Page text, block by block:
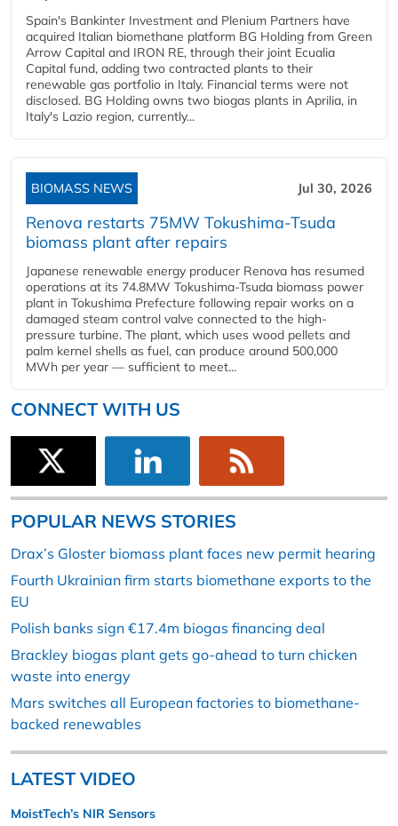
Spain's Bankinter Investment and Plenium Partners have
acquired Italian biomethane platform BG Holding from Green
Arrow Capital and IRON RE, through their joint Ecualia
Capital fund, adding two contracted plants to their
renewable gas portfolio in Italy. Financial terms were not
disclosed. BG Holding owns two biogas plants in Aprilia, in
Italy's Lazio region, currently...
BIOMASS NEWS Jul 30, 2026
Renova restarts 75MW Tokushima-Tsuda
biomass plant after repairs
Japanese renewable energy producer Renova has resumed
operations at its 74.8MW Tokushima-Tsuda biomass power
plant in Tokushima Prefecture following repair works on a
damaged steam control valve connected to the high-
pressure turbine. The plant, which uses wood pellets and
palm kernel shells as fuel, can produce around 500,000
MWh per year — sufficient to meet...
CONNECT WITH US
POPULAR NEWS STORIES
Drax’s Gloster biomass plant faces new permit hearing
Fourth Ukrainian firm starts biomethane exports to the
EU
Polish banks sign €17.4m biogas financing deal
Brackley biogas plant gets go-ahead to turn chicken
waste into energy
Mars switches all European factories to biomethane-
backed renewables
LATEST VIDEO
MoistTech’s NIR Sensors